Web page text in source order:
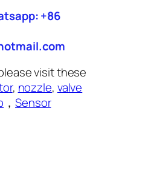
+86
visit these
, nozzle, valve
，Sensor